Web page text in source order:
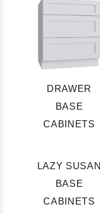
DRAWER
BASE
CABINETS
LAZY SUSAN
BASE
CABINETS